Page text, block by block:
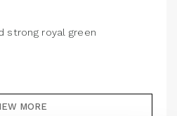
strong royal green
MORE